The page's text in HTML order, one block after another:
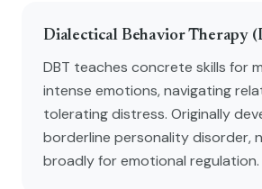
Dialectical Behavior Therapy
DBT teaches concrete skills for
intense emotions, navigating
tolerating distress. Originally
borderline personality disorder,
broadly for emotional regulation.